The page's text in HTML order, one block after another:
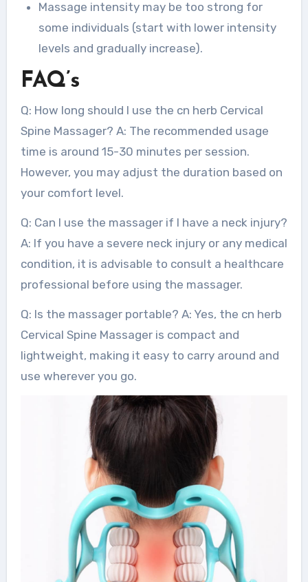
Massage intensity may be too strong for
some individuals (start with lower intensity
levels and gradually increase).
FAQ’s
Q: How long should I use the cn herb Cervical
Spine Massager? A: The recommended usage
time is around 15-30 minutes per session.
However, you may adjust the duration based on
your comfort level.
Q: Can I use the massager if I have a neck injury?
A: If you have a severe neck injury or any medical
condition, it is advisable to consult a healthcare
professional before using the massager.
Q: Is the massager portable? A: Yes, the cn herb
Cervical Spine Massager is compact and
lightweight, making it easy to carry around and
use wherever you go.